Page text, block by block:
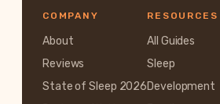
COMPANY
About
Reviews
State of Sleep 2026
RESOURCES
All Guides
Sleep
Development